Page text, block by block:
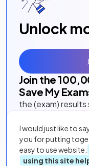
Unlock
Join the
Save My
the (exam)
I would just like to
you for putting
easy to use website.
using this site